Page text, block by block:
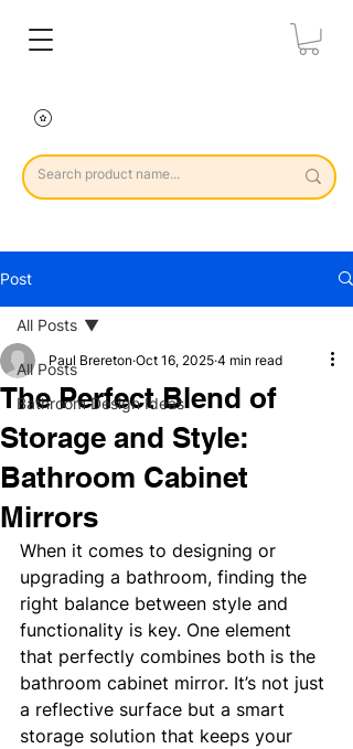
Post
All Posts
Bathroom Design Ideas
All Posts
The Perfect Blend of
Storage and Style:
Bathroom Cabinet
Mirrors
Paul Brereton Oct 16, 2025 4 min read
When it comes to designing or
upgrading a bathroom, finding the
right balance between style and
functionality is key. One element
that perfectly combines both is the
bathroom cabinet mirror. It’s not just
a reflective surface but a smart
storage solution that keeps your